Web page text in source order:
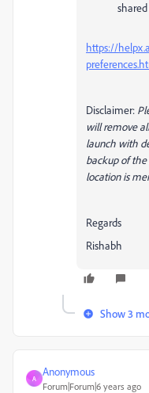
https://
Disclaimer:
will remove
launch with
backup of the
location is
Regards
Rishabh
Show 3
A
Anonymous
Forum|Forum|6 years ago